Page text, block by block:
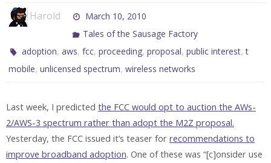
Harold
March 10, 2010
Tales of the Sausage Factory
adoption,aws,fcc,proceeding,proposal,public interest,t
mobile, unlicensed spectrum, wireless networks
Last week, I predicted the FCC would opt to auction the AWs-
2/AWS-3 spectrum rather than adopt the M2Z proposal.
Yesterday, the FCC issued it’s teaser for recommendations to
improve broadband adoption. One of these was “[c]onsider use